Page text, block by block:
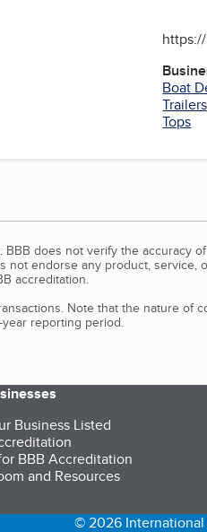
Boat
Trailers
Tops
does not verify the accuracy
endorse any product,
accreditation.
Note that the nature of
reporting period.
Business Listed
BBB Accreditation
and Resources
© 2026 International